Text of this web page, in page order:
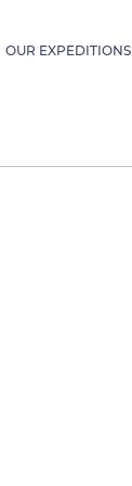
OUR EXPEDITIONS